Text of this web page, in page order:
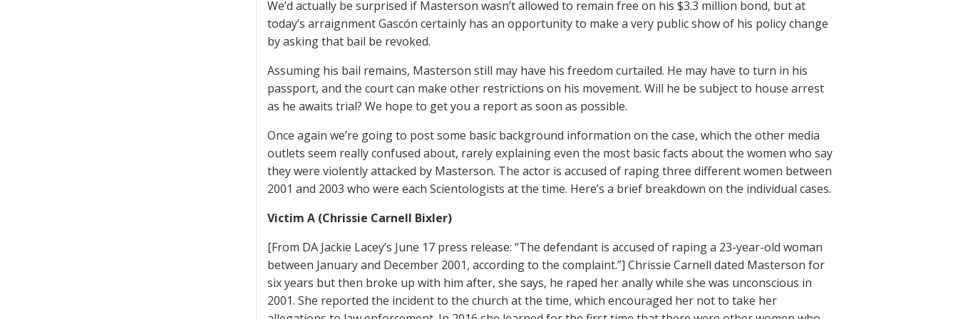
We’d actually be surprised if Masterson wasn’t allowed to remain free on his $3.3 million bond, but at
today’s arraignment Gascón certainly has an opportunity to make a very public show of his policy change
by asking that bail be revoked.
Assuming his bail remains, Masterson still may have his freedom curtailed. He may have to turn in his
passport, and the court can make other restrictions on his movement. Will he be subject to house arrest
as he awaits trial? We hope to get you a report as soon as possible.
Once again we’re going to post some basic background information on the case, which the other media
outlets seem really confused about, rarely explaining even the most basic facts about the women who say
they were violently attacked by Masterson. The actor is accused of raping three different women between
2001 and 2003 who were each Scientologists at the time. Here’s a brief breakdown on the individual cases.
Victim A (Chrissie Carnell Bixler)
[From DA Jackie Lacey’s June 17 press release: “The defendant is accused of raping a 23-year-old woman
between January and December 2001, according to the complaint.”] Chrissie Carnell dated Masterson for
six years but then broke up with him after, she says, he raped her anally while she was unconscious in
2001. She reported the incident to the church at the time, which encouraged her not to take her